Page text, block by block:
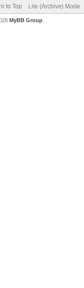
to Top Lite (Archive) Mode
MyBB Group.